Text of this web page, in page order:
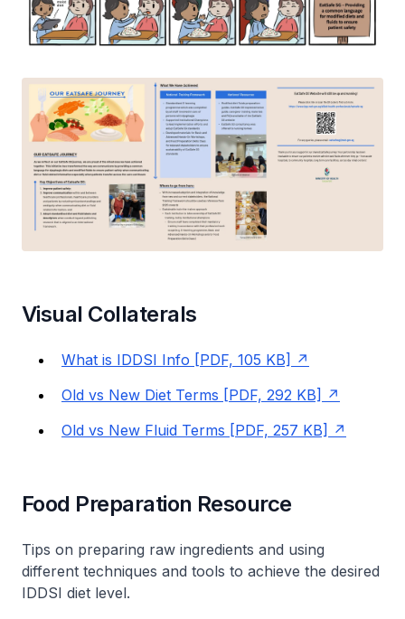
Visual Collaterals
What is IDDSI Info [PDF, 105 KB]
Old vs New Diet Terms [PDF, 292 KB]
Old vs New Fluid Terms [PDF, 257 KB]
Food Preparation Resource
Tips on preparing raw ingredients and using
different techniques and tools to achieve the desired
IDDSI diet level.